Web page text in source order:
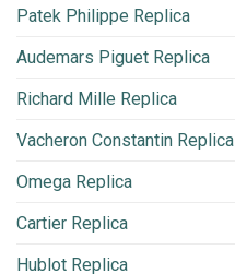
Patek Philippe Replica
Audemars Piguet Replica
Richard Mille Replica
Vacheron Constantin Replica
Omega Replica
Cartier Replica
Hublot Replica